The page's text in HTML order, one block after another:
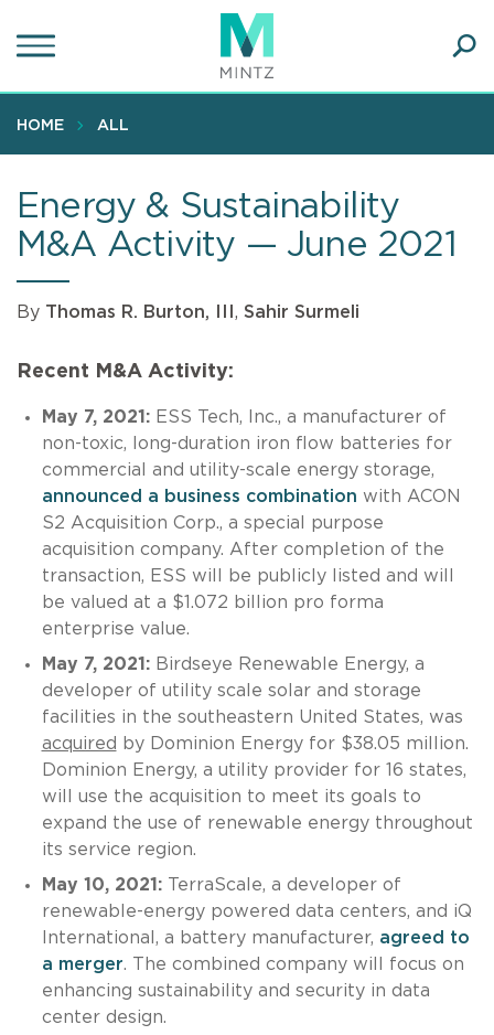
to
content
HOME ALL
Energy & Sustainability
M&A Activity — June 2021
By Thomas R. Burton, III , Sahir Surmeli
Recent M&A Activity:
May 7, 2021:ESS Tech, Inc., a manufacturer of
non-toxic, long-duration iron flow batteries for
commercial and utility-scale energy storage,
announced a business combination with ACON
S2 Acquisition Corp., a special purpose
acquisition company. After completion of the
transaction, ESS will be publicly listed and will
be valued at a $1.072 billion pro forma
enterprise value.
May 7, 2021:Birdseye Renewable Energy, a
developer of utility scale solar and storage
facilities in the southeastern United States, was
acquired by Dominion Energy for $38.05 million.
Dominion Energy, a utility provider for 16 states,
will use the acquisition to meet its goals to
expand the use of renewable energy throughout
its service region.
May 10, 2021:TerraScale, a developer of
renewable-energy powered data centers, and iQ
International, a battery manufacturer, agreed to
a merger. The combined company will focus on
enhancing sustainability and security in data
center design.